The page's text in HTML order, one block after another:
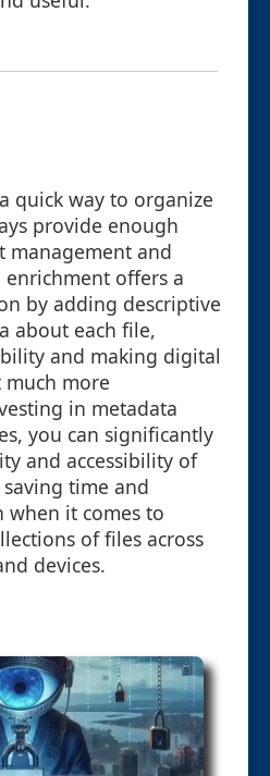
quick way to organize
provide enough
management and
offers a
by adding descriptive
about each file,
and making digital
much more
in metadata
you can significantly
and accessibility of
time and
when it comes to
of files across
devices.